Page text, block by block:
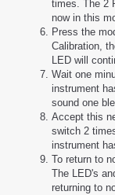
times. The 2
now in this
Press the
Calibration,
LED will
Wait one
instrument
sound one
Accept this
switch 2
instrument
To return to
The LED's
returning to